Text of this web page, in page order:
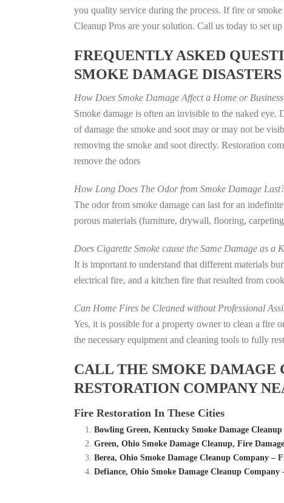
you quality service during the process. If fire or
Cleanup Pros are your solution. Call us today to set
FREQUENTLY ASKED
SMOKE DAMAGE DISASTERS
How Does Smoke Damage Affect a Home or
Smoke damage is often an invisible to the naked eye.
of damage the smoke and soot may or may not be
removing the smoke and soot directly. Restoration
remove the odors
How Long Does The Odor from Smoke Damage
The odor from smoke damage can last for an
porous materials (furniture, drywall, flooring,
Does Cigarette Smoke cause the Same Damage as a
It is important to understand that different materials
electrical fire, and a kitchen fire that resulted from
Can Home Fires be Cleaned without Professional
Yes, it is possible for a property owner to clean a fire
the necessary equipment and cleaning tools to fully
CALL THE SMOKE DAMAGE
RESTORATION COMPANY
Fire Restoration In These Cities
Bowling Green, Kentucky Smoke Damage
Green, Ohio Smoke Damage Cleanup, Fire
Berea, Ohio Smoke Damage Cleanup Company –
Defiance, Ohio Smoke Damage Cleanup Company